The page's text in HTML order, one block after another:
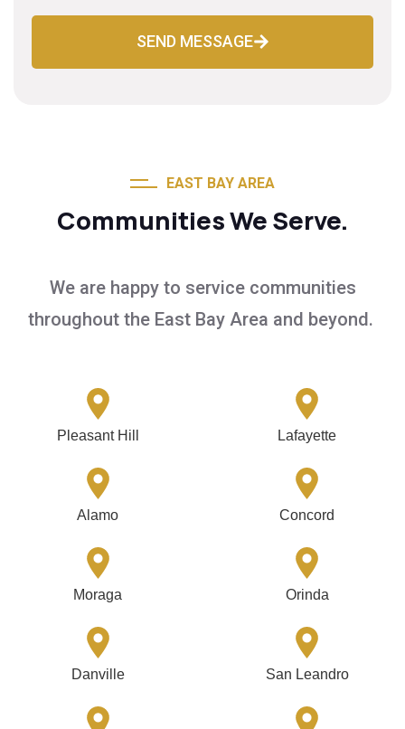
SEND MESSAGE
EAST BAY AREA
Communities We Serve.
We are happy to service communities
throughout the East Bay Area and beyond.
Pleasant Hill Lafayette
Alamo Concord
Moraga Orinda
Danville San Leandro